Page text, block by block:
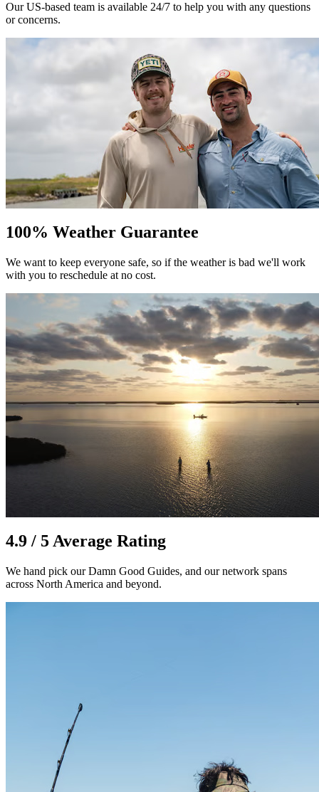
Our US-based team is available 24/7 to help you with any questions
or concerns.
100% Weather Guarantee
We want to keep everyone safe, so if the weather is bad we'll work
with you to reschedule at no cost.
4.9 / 5 Average Rating
We hand pick our Damn Good Guides, and our network spans
across North America and beyond.